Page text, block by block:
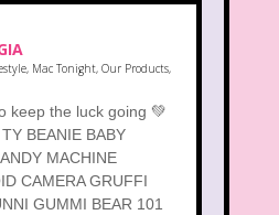
, Mac Tonight, Our Products,
keep the luck going 💚
BEANIE BABY
MACHINE
CAMERA GRUFFI
GUMMI BEAR 101